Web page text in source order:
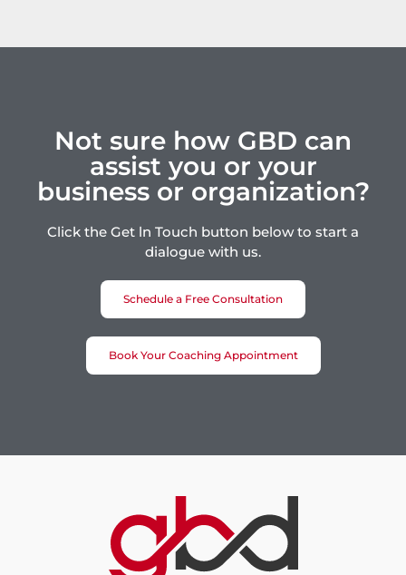
Not sure how GBD can
assist you or your
business or organization?
Click the Get ln Touch button below to start a
dialogue with us.
Schedule a Free Consultation
Book Your Coaching Appointment